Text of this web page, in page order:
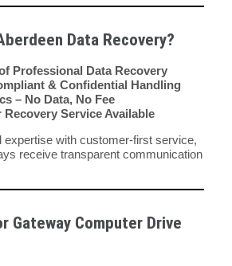
Data Recovery?
Professional Data Recovery
& Confidential Handling
– No Data, No Fee
Service Available
expertise with customer-first service,
receive transparent communication
Gateway Computer Drive